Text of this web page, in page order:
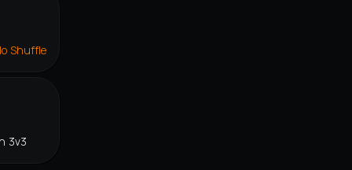
Shuffle
3v3